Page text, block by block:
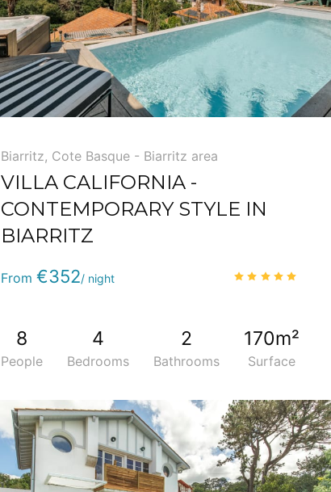
VILLA CALIFORNIA -
CONTEMPORARY STYLE IN
BIARRITZ
Biarritz, Cote Basque - Biarritz area
Phone :(+33) 5 59 22 95 71
From €352/ night
8
People
4
Bedrooms
2
Bathrooms
170m²
Surface